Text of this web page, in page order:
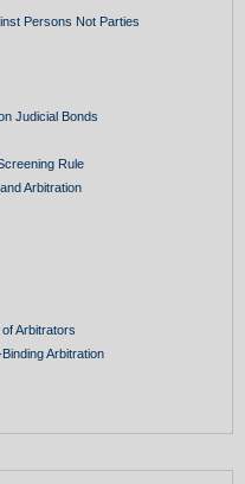
Persons Not Parties
Judicial Bonds
Rule
Arbitration
Arbitrators
Arbitration